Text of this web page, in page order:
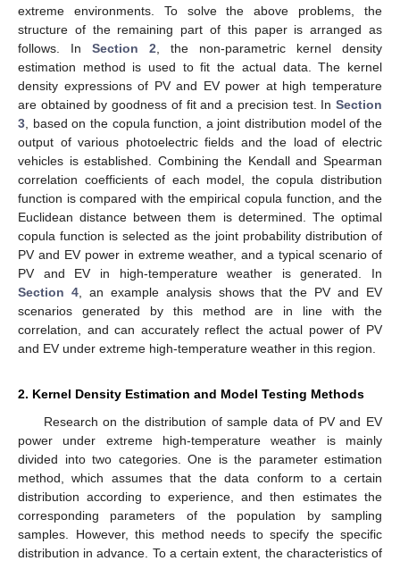
extreme environments. To solve the above problems, the
structure of the remaining part of this paper is arranged as
follows. In Section 2 , the non-parametric kernel density
estimation method is used to fit the actual data. The kernel
density expressions of PV and EV power at high temperature
are obtained by goodness of fit and a precision test. In Section
3 , based on the copula function, a joint distribution model of the
output of various photoelectric fields and the load of electric
vehicles is established. Combining the Kendall and Spearman
correlation coefficients of each model, the copula distribution
function is compared with the empirical copula function, and the
Euclidean distance between them is determined. The optimal
copula function is selected as the joint probability distribution of
PV and EV power in extreme weather, and a typical scenario of
PV and EV in high-temperature weather is generated. In
Section 4, an example analysis shows that the PV and EV
scenarios generated by this method are in line with the
correlation, and can accurately reflect the actual power of PV
and EV under extreme high-temperature weather in this region.
2. Kernel Density Estimation and Model Testing Methods
Research on the distribution of sample data of PV and EV
power under extreme high-temperature weather is mainly
divided into two categories. One is the parameter estimation
method, which assumes that the data conform to a certain
distribution according to experience, and then estimates the
corresponding parameters of the population by sampling
samples. However, this method needs to specify the specific
distribution in advance. To a certain extent, the characteristics of